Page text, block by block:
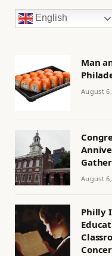
English
Man
August
August
Philly